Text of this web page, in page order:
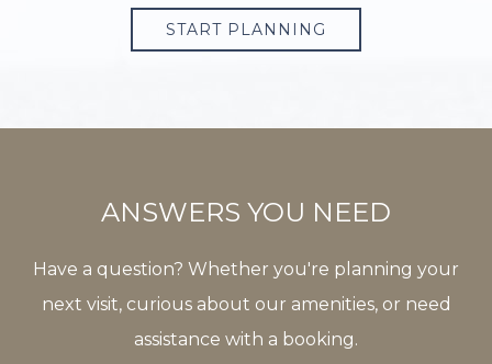
START PLANNING
ANSWERS YOU NEED
Have a question? Whether you're planning your
next visit, curious about our amenities, or need
assistance with a booking.